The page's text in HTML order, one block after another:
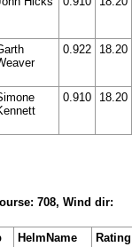
0.922 18.20
0.910 18.20
708, Wind dir:
HelmName
Rating